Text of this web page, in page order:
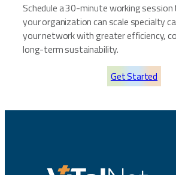
Schedule a 30-minute working
your organization can scale specialty
your network with greater efficiency,
long-term sustainability.
Get Started